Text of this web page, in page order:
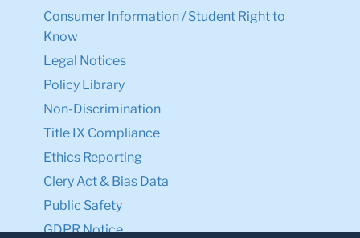
Consumer Information / Student Right to
Know
Legal Notices
Policy Library
Non-Discrimination
Title IX Compliance
Ethics Reporting
Clery Act & Bias Data
Public Safety
GDPR Notice